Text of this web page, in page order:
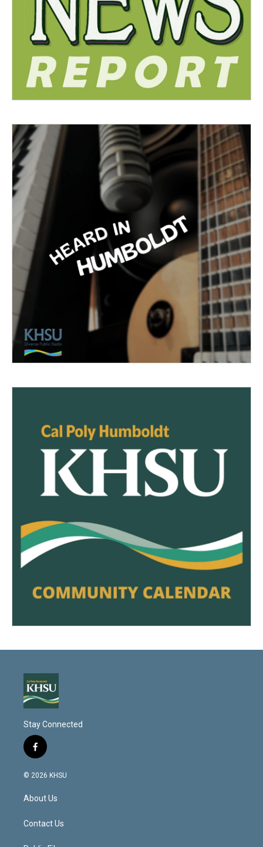
Stay Connected
f
a
c
b
o
k
© 2026 KHSU
About Us
Contact Us